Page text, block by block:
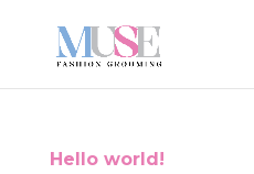
Hello world!